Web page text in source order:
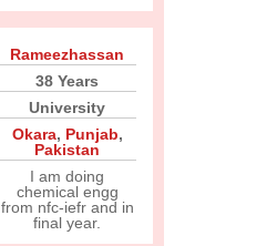
Rameezhassan
38 Years
University
Okara, Punjab,
Pakistan
I am doing
chemical engg
from nfc-iefr and in
final year.